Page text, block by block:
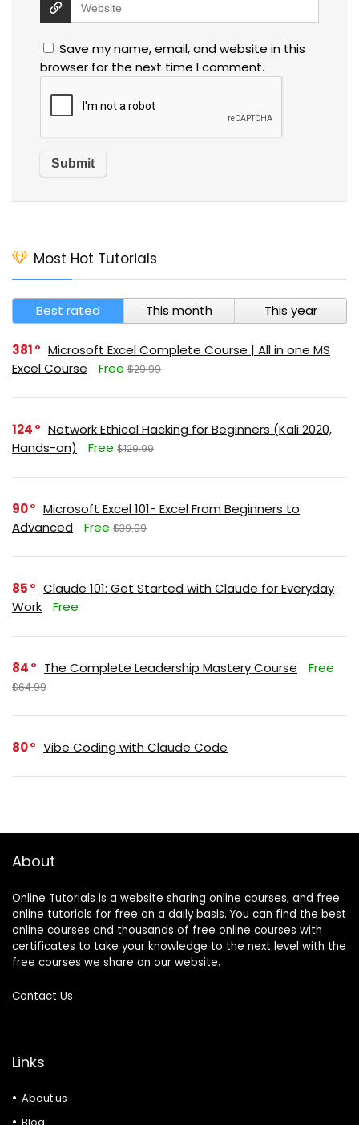
Save my name, email, and website in this
browser for the next time I comment.
Most Hot Tutorials
Best rated This month This year
381
Microsoft Excel Complete Course | All in one MS
Excel Course
Free $29.99
124
Network Ethical Hacking for Beginners (Kali 2020,
Hands-on)
Free $129.99
90
Microsoft Excel 101- Excel From Beginners to
Advanced
Free $39.99
85
Claude 101: Get Started with Claude for Everyday
Work
Free
84 The Complete Leadership Mastery Course Free
$64.99
80 Vibe Coding with Claude Code
About
Online Tutorials is a website sharing online courses, and free
online tutorials for free on a daily basis. You can find the best
online courses and thousands of free online courses with
certificates to take your knowledge to the next level with the
free courses we share on our website.
Contact Us
Links
About us
Blog